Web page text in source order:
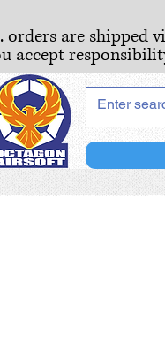
orders are shipped
accept